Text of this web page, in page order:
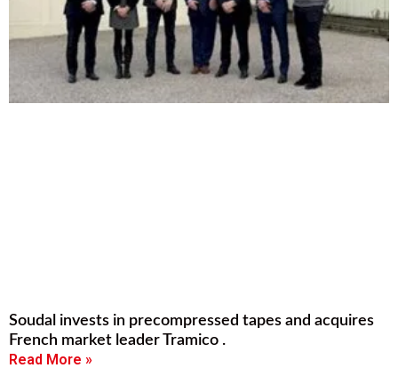
Soudal invests in precompressed tapes and acquires
French market leader Tramico .
Read More »